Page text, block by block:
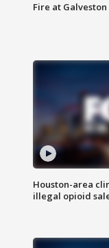
Fire at
Houston-area
illegal opioid